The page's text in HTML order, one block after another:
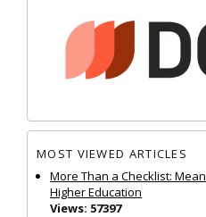
MOST VIEWED ARTICLES
More Than a Checklist:
Higher Education
Views: 57397